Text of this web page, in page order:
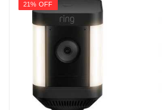
21% OFF